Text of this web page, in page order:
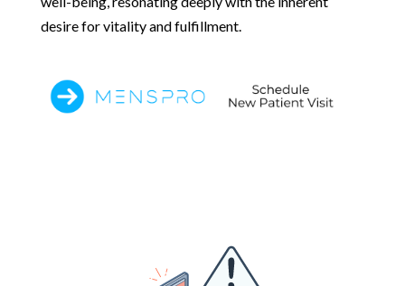
desire for vitality and fulfillment.